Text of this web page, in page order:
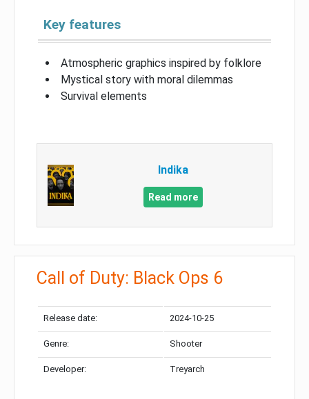
Key features
Atmospheric graphics inspired by folklore
Mystical story with moral dilemmas
Survival elements
Indika
Read more
Call of Duty: Black Ops 6
Release date: 2024-10-25
Genre: Shooter
Developer: Treyarch